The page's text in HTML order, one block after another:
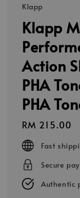
Klapp
Klapp
Action
PHA
PHA
Regular
price
RM 215.00
Fast
Secure
Authentic